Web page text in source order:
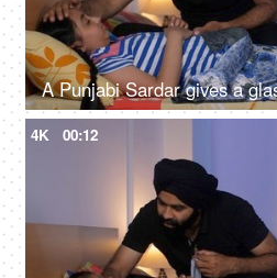
4K 00:12